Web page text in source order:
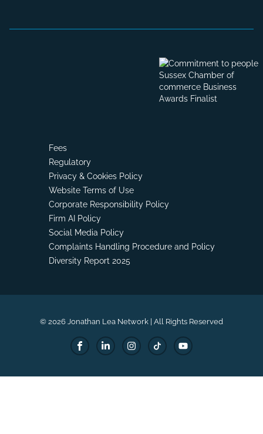
Fees
Regulatory
Privacy & Cookies Policy
Website Terms of Use
Corporate Responsibility Policy
Firm AI Policy
Social Media Policy
Complaints Handling Procedure and Policy
Diversity Report 2025
© 2026 Jonathan Lea Network | All Rights Reserved